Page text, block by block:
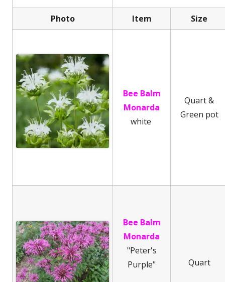
Photo Item Size
Bee Balm
Monarda
white
Quart &
Green pot
Bee Balm
Monarda
"Peter's
Purple"
Quart